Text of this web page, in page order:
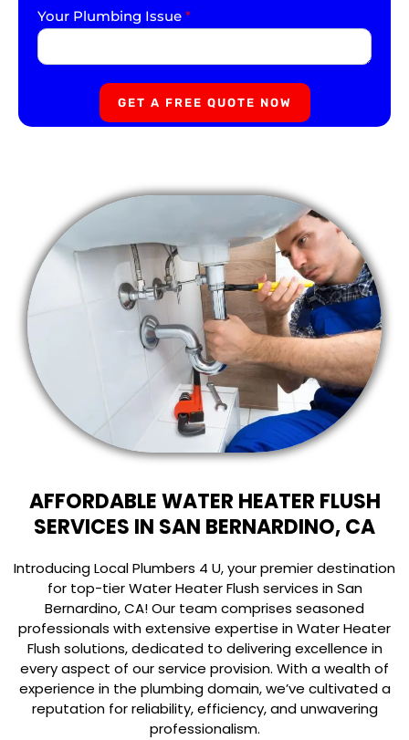
Your Plumbing Issue *
GET A FREE QUOTE NOW
AFFORDABLE WATER HEATER FLUSH
SERVICES IN SAN BERNARDINO, CA
Introducing Local Plumbers 4 U, your premier destination
for top-tier Water Heater Flush services in San
Bernardino, CA! Our team comprises seasoned
professionals with extensive expertise in Water Heater
Flush solutions, dedicated to delivering excellence in
every aspect of our service provision. With a wealth of
experience in the plumbing domain, we’ve cultivated a
reputation for reliability, efficiency, and unwavering
professionalism.